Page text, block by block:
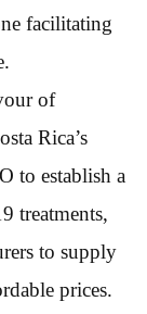
facilitating
of
Rica’s
to establish a
treatments,
to supply
prices.